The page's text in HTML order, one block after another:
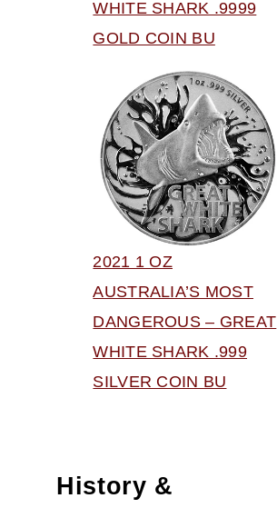
WHITE SHARK .9999
GOLD COIN BU
2021 1 OZ
AUSTRALIA’S MOST
DANGEROUS – GREAT
WHITE SHARK .999
SILVER COIN BU
History &